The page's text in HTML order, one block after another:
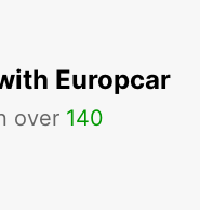
Europcar
over 140